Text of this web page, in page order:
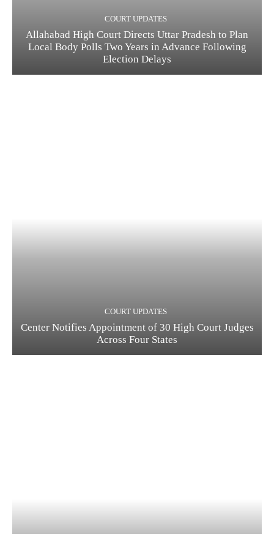
COURT UPDATES
Allahabad High Court Directs Uttar Pradesh to Plan
Local Body Polls Two Years in Advance Following
Election Delays
COURT UPDATES
Center Notifies Appointment of 30 High Court Judges
Across Four States